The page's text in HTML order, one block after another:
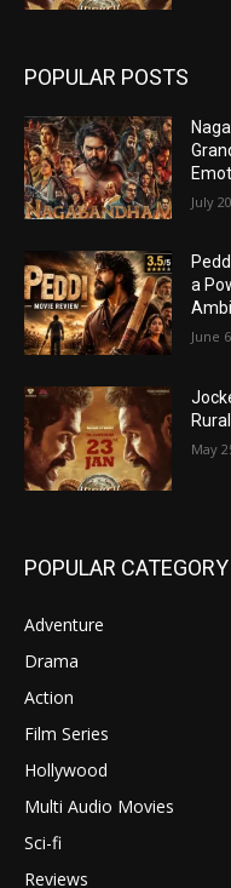
POPULAR POSTS
July
a
June
May
POPULAR CATEGORY
Adventure
Drama
Action
Film Series
Hollywood
Multi Audio Movies
Sci-fi
Reviews